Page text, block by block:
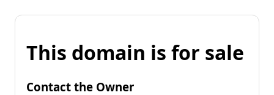
This domain is for sale
Contact the Owner